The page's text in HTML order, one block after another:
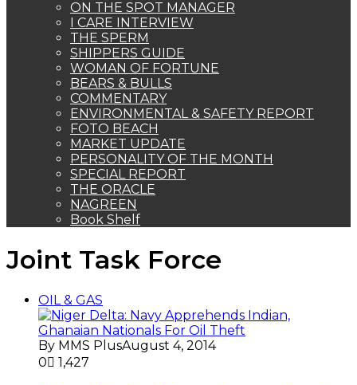
ON THE SPOT MANAGER
I CARE INTERVIEW
THE SPERM
SHIPPERS GUIDE
WOMAN OF FORTUNE
BEARS & BULLS
COMMENTARY
ENVIRONMENTAL & SAFETY REPORT
FOTO BEACH
MARKET UPDATE
PERSONALITY OF THE MONTH
SPECIAL REPORT
THE ORACLE
NAGREEN
Book Shelf
Joint Task Force
OIL & GAS
By MMS PlusAugust 4, 2014
0
1,427